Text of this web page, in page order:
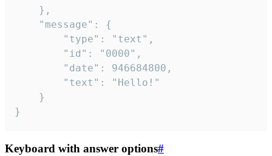
}
Keyboard with answer options#